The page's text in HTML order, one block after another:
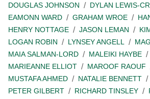
DOUGLAS JOHNSON
DYLAN LEWIS-
EAMONN WARD
GRAHAM WROE
HENRY NOTTAGE
JASON LEMAN
LOGAN ROBIN
LYNSEY ANGELL
MAIA SALMAN-LORD
MALEIKI HAYBE
MARIEANNE ELLIOT
MAROOF RAOUF
MUSTAFA AHMED
NATALIE BENNETT
PETER GILBERT
RICHARD TINSLEY